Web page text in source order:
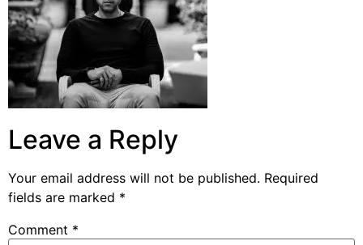
Leave a Reply
Your email address will not be published. Required
fields are marked *
Comment *